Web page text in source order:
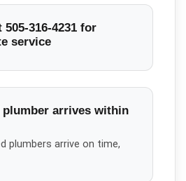
505-316-4231 for
service
plumber arrives within
plumbers arrive on time,